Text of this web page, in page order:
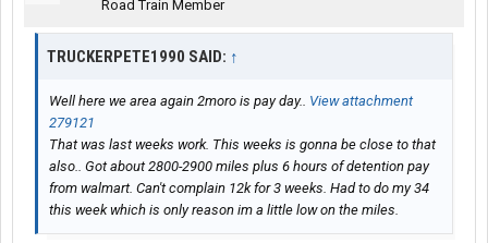
Road Train Member
TRUCKERPETE1990 SAID: ↑
Well here we area again 2moro is pay day.. View attachment
279121
That was last weeks work. This weeks is gonna be close to that
also.. Got about 2800-2900 miles plus 6 hours of detention pay
from walmart. Can't complain 12k for 3 weeks. Had to do my 34
this week which is only reason im a little low on the miles.